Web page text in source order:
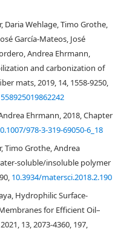
Daria Wehlage, Timo Grothe,
García-Mateos, José
Andrea Ehrmann,
and carbonization of
mats, 2019, 14, 1558-9250,
Ehrmann, 2018, Chapter
978-3-319-69050-6_18
Timo Grothe, Andrea
soluble/insoluble polymer
10.3934/matersci.2018.2.190
Hydrophilic Surface-
for Efficient Oil–
13, 2073-4360, 197,